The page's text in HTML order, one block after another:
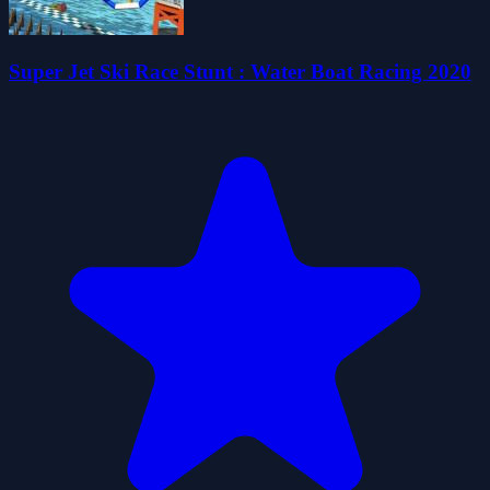
Super Jet Ski Race Stunt : Water Boat Racing 2020